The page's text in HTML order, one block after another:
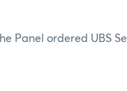
Panel ordered UBS